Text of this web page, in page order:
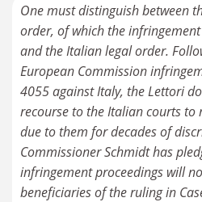
One must distinguish between
order, of which the
and the Italian legal order.
European Commission
4055 against Italy, the Lettori
recourse to the Italian courts to
due to them for decades of
Commissioner Schmidt has
infringement proceedings will
beneficiaries of the ruling in